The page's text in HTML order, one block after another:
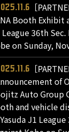
［
Booth Exhibit
League 36th
on Sunday,
［
of
Auto Group
and vehicle
J1